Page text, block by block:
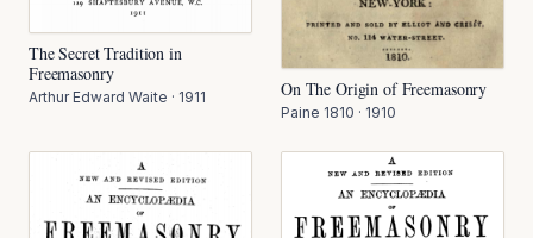
The Secret Tradition in
Freemasonry
Arthur Edward Waite · 1911 On The Origin of Freemasonry
Paine 1810 · 1910